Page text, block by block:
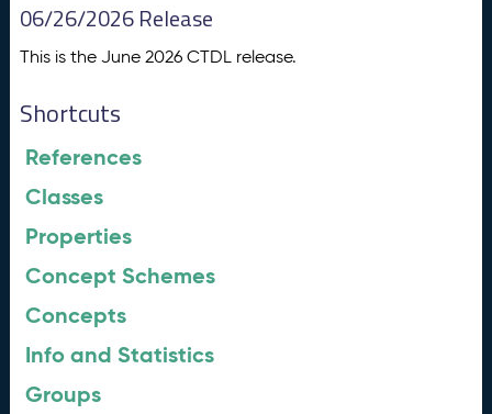
06/26/2026 Release
This is the June 2026 CTDL release.
Shortcuts
References
Classes
Properties
Concept Schemes
Concepts
Info and Statistics
Groups